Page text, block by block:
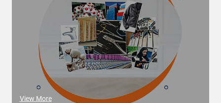
View More